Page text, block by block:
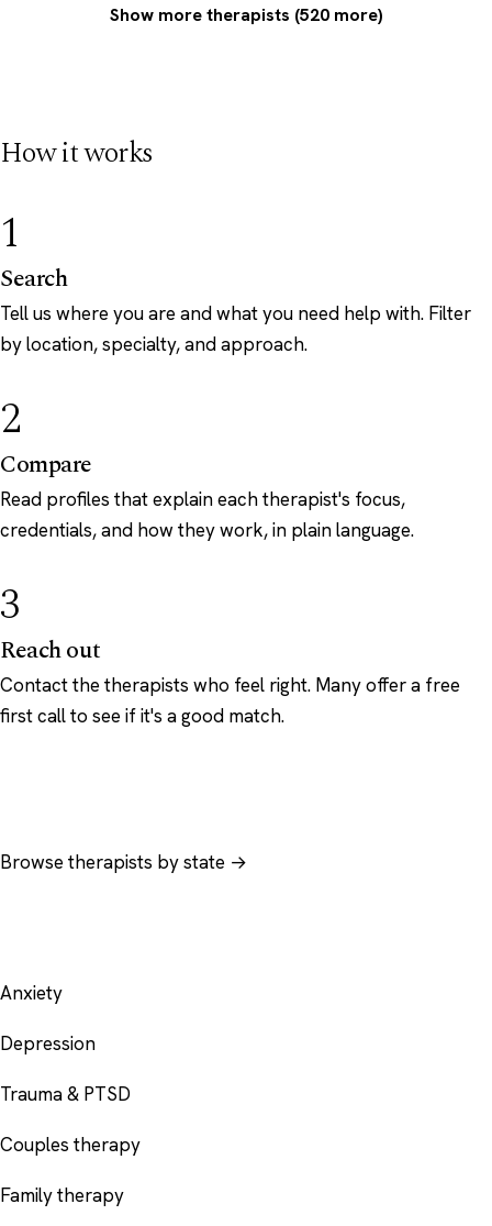
Show more therapists (520 more)
How it works
1
Search
Tell us where you are and what you need help with. Filter
by location, specialty, and approach.
2
Compare
Read profiles that explain each therapist's focus,
credentials, and how they work, in plain language.
3
Reach out
Contact the therapists who feel right. Many offer a free
first call to see if it's a good match.
Browse therapists by state →
Anxiety
Depression
Trauma & PTSD
Couples therapy
Family therapy